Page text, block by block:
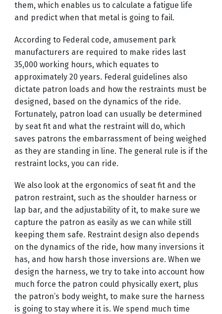
them, which enables us to calculate a fatigue life
and predict when that metal is going to fail.
According to Federal code, amusement park
manufacturers are required to make rides last
35,000 working hours, which equates to
approximately 20 years. Federal guidelines also
dictate patron loads and how the restraints must be
designed, based on the dynamics of the ride.
Fortunately, patron load can usually be determined
by seat fit and what the restraint will do, which
saves patrons the embarrassment of being weighed
as they are standing in line. The general rule is if the
restraint locks, you can ride.
We also look at the ergonomics of seat fit and the
patron restraint, such as the shoulder harness or
lap bar, and the adjustability of it, to make sure we
capture the patron as easily as we can while still
keeping them safe. Restraint design also depends
on the dynamics of the ride, how many inversions it
has, and how harsh those inversions are. When we
design the harness, we try to take into account how
much force the patron could physically exert, plus
the patron’s body weight, to make sure the harness
is going to stay where it is. We spend much time